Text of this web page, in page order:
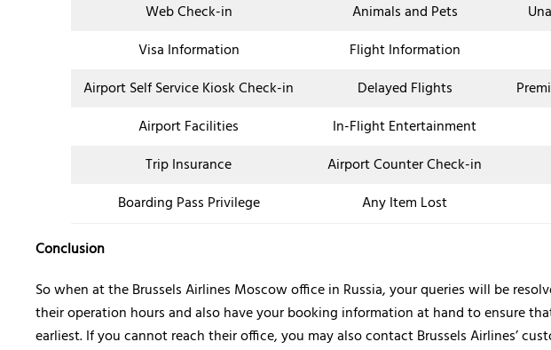
Web Check-in
Animals and Pets
Visa Information
Flight Information
Airport Self Service Kiosk Check-in
Delayed Flights
Airport Facilities
In-Flight Entertainment
Trip Insurance
Airport Counter Check-in
Boarding Pass Privilege
Any Item Lost
Conclusion
So when at the Brussels Airlines Moscow office in Russia, your queries will be
their operation hours and also have your booking information at hand to ensure
earliest. If you cannot reach their office, you may also contact Brussels Airlines’